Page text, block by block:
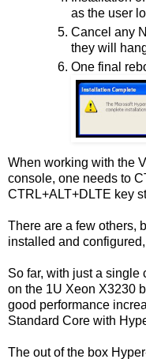
as the user
Cancel any
they will
One final
When working with the
console, one needs to
CTRL+ALT+DLTE key
There are a few others,
installed and
So far, with just a single
on the 1U Xeon X3230
good performance
Standard Core with
The out of the box